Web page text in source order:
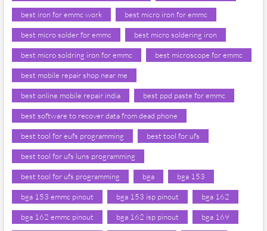
best iron for emmc work best micro iron for emmc
best micro solder for emmc best micro soldering iron
best micro soldring iron for emmc best microscope for emmc
best mobile repair shop near me
best online mobile repair india best ppd paste for emmc
best software to recover data from dead phone
best tool for eufs programming best tool for ufs
best tool for ufs luns programming
best tool for ufs programming bga bga 153
bga 153 emmc pinout bga 153 isp pinout bga 162
bga 162 emmc pinout bga 162 isp pinout bga 169